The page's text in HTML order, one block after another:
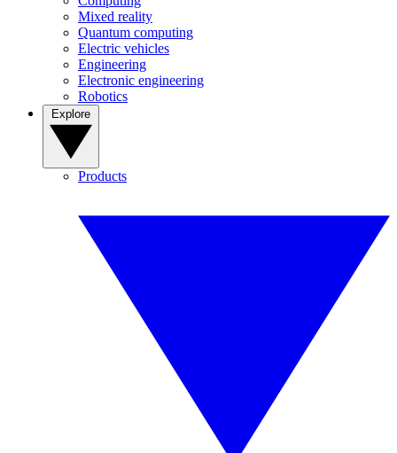
Mixed reality
Quantum computing
Electric vehicles
Engineering
Electronic engineering
Robotics
Products